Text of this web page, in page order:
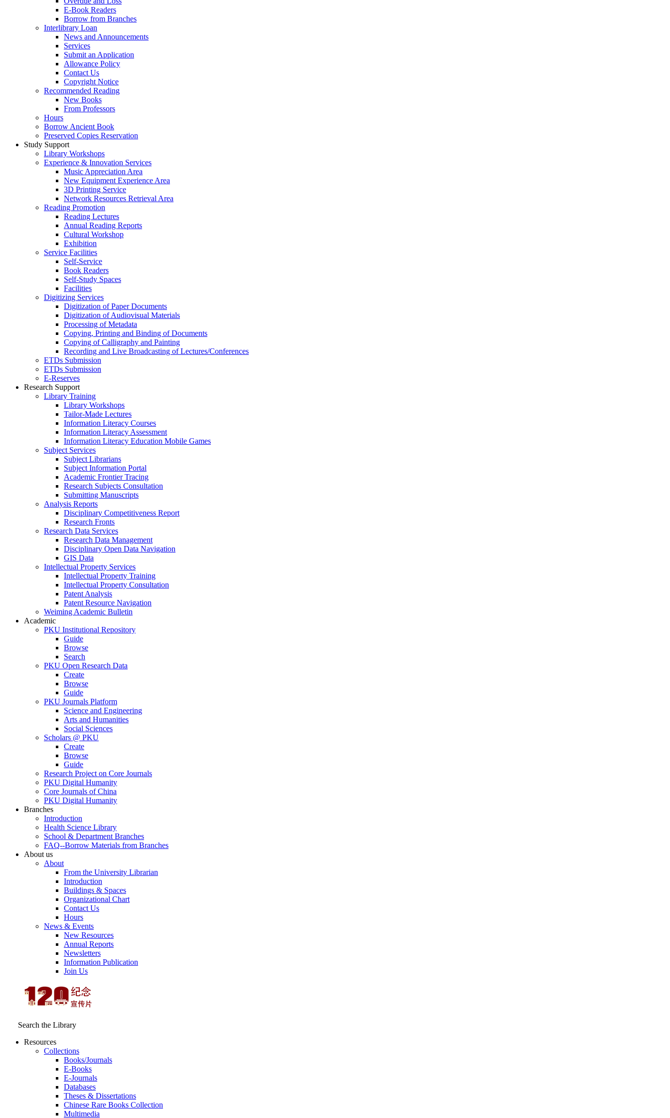
E-Book Readers
Borrow from Branches
Interlibrary Loan
News and Announcements
Services
Submit an Application
Allowance Policy
Contact Us
Copyright Notice
Recommended Reading
New Books
From Professors
Hours
Borrow Ancient Book
Preserved Copies Reservation
Study Support
Library Workshops
Experience & Innovation Services
Music Appreciation Area
New Equipment Experience Area
3D Printing Service
Network Resources Retrieval Area
Reading Promotion
Reading Lectures
Annual Reading Reports
Cultural Workshop
Exhibition
Service Facilities
Self-Service
Book Readers
Self-Study Spaces
Facilities
Digitizing Services
Digitization of Paper Documents
Digitization of Audiovisual Materials
Processing of Metadata
Copying, Printing and Binding of Documents
Copying of Calligraphy and Painting
Recording and Live Broadcasting of Lectures/Conferences
ETDs Submission
ETDs Submission
E‑Reserves
Research Support
Library Training
Library Workshops
Tailor-Made Lectures
Information Literacy Courses
Information Literacy Assessment
Information Literacy Education Mobile Games
Subject Services
Subject Librarians
Subject Information Portal
Academic Frontier Tracing
Research Subjects Consultation
Submitting Manuscripts
Analysis Reports
Disciplinary Competitiveness Report
Research Fronts
Research Data Services
Research Data Management
Disciplinary Open Data Navigation
GIS Data
Intellectual Property Services
Intellectual Property Training
Intellectual Property Consultation
Patent Analysis
Patent Resource Navigation
Weiming Academic Bulletin
Academic
PKU Institutional Repository
Guide
Browse
Search
PKU Open Research Data
Create
Browse
Guide
PKU Journals Platform
Science and Engineering
Arts and Humanities
Social Sciences
Scholars @ PKU
Create
Browse
Guide
Research Project on Core Journals
PKU Digital Humanity
Core Journals of China
PKU Digital Humanity
Branches
Introduction
Health Science Library
School & Department Branches
FAQ--Borrow Materials from Branches
About us
About
From the University Librarian
Introduction
Buildings & Spaces
Organizational Chart
Contact Us
Hours
News & Events
New Resources
Annual Reports
Newsletters
Information Publication
Join Us
Search the Library
Resources
Collections
Books/Journals
E-Books
E‑Journals
Databases
Theses & Dissertations
Chinese Rare Books Collection
Multimedia